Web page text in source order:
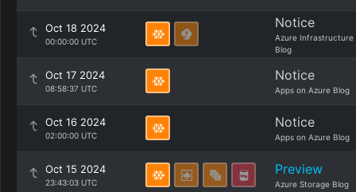
Oct 18 2024
00:00:00 UTC
Notice
Azure Infrastructure
Blog
Oct 17 2024
08:58:37 UTC
Notice
Apps on Azure Blog
Oct 16 2024
02:00:00 UTC
Notice
Apps on Azure Blog
Oct 15 2024
23:43:03 UTC
Preview
Azure Storage Blog